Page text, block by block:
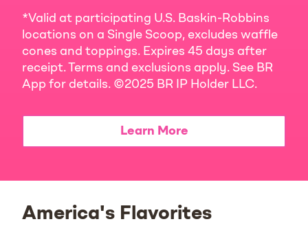
*Valid at participating U.S. Baskin-Robbins
locations on a Single Scoop, excludes waffle
cones and toppings. Expires 45 days after
receipt. Terms and exclusions apply. See BR
App for details. ©2025 BR IP Holder LLC.
Learn More
America's Flavorites